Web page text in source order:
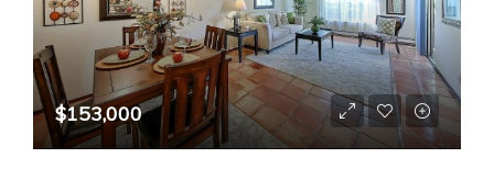
$153,000